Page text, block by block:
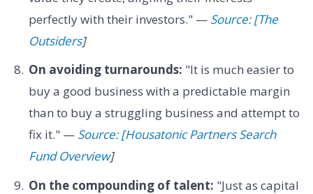
perfectly with their investors." — Source: [The
Outsiders]
On avoiding turnarounds: "It is much easier to
buy a good business with a predictable margin
than to buy a struggling business and attempt to
fix it." — Source: [Housatonic Partners Search
Fund Overview]
On the compounding of talent: "Just as capital